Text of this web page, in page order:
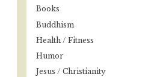
r
Books
Buddhism
Health / Fitness
Humor
Jesus / Christianity